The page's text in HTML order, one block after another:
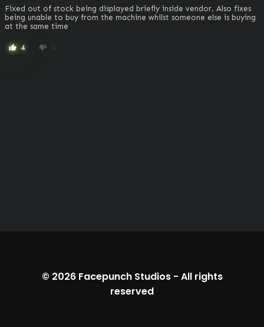
Fixed out of stock being displayed briefly inside vendor. Also fixes
being unable to buy from the machine whilst someone else is buying
at the same time
thumb_up 4 thumb_down 0
© 2026 Facepunch Studios- All rights
reserved